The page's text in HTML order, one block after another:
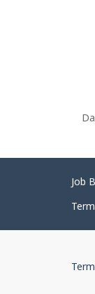
Job